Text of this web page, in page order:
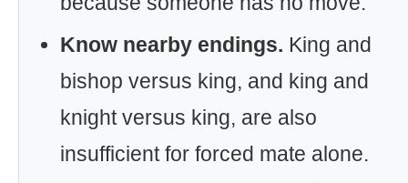
Know nearby endings. King and
bishop versus king, and king and
knight versus king, are also
insufficient for forced mate alone.